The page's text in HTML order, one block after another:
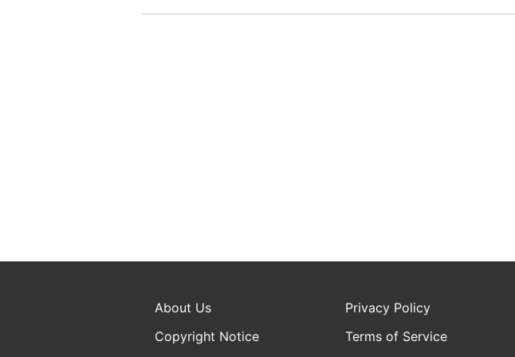
About Us
Privacy Policy
Copyright Notice
Terms of Service